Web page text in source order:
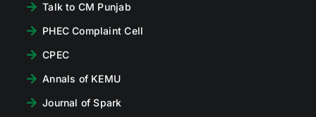
Talk to CM Punjab
PHEC Complaint Cell
CPEC
Annals of KEMU
Journal of Spark